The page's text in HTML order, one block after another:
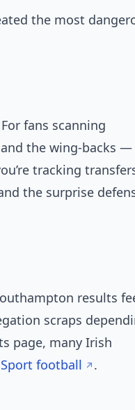
the most
fans scanning
the wing-backs —
tracking
the surprise
results
scraps
page, many Irish
Sport football .